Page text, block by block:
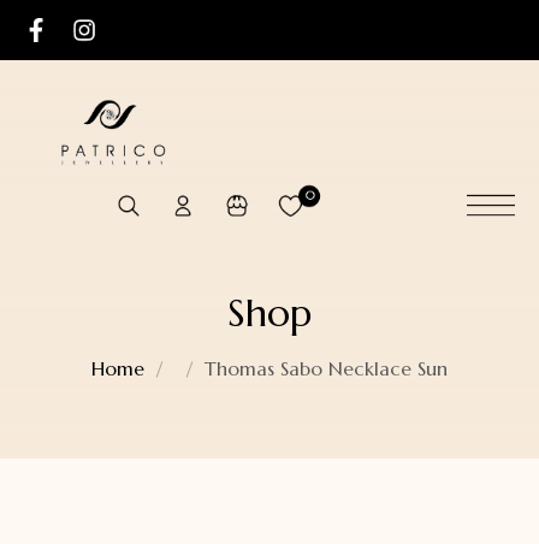
0
Shop
Home Thomas Sabo Necklace Sun